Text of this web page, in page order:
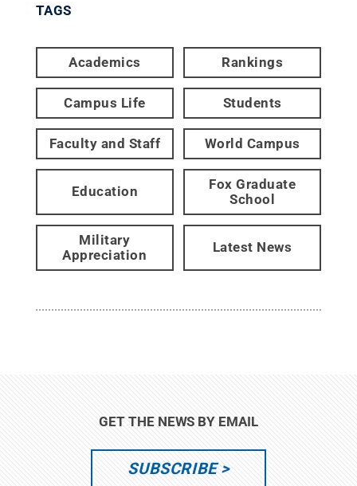
TAGS
Academics Rankings
Campus Life Students
Faculty and Staff World Campus
Education
Fox Graduate
School
Military
Appreciation
Latest News
GET THE NEWS BY EMAIL
SUBSCRIBE